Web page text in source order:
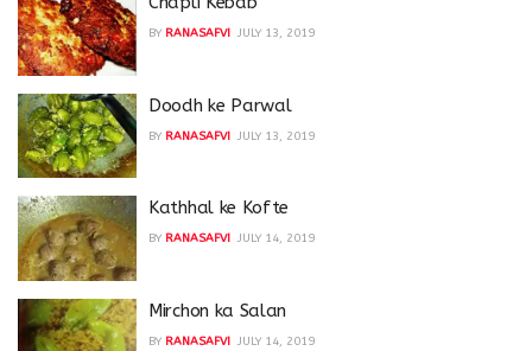
BY RANASAFVI JULY 13, 2019
Doodh ke Parwal
BY RANASAFVI JULY 13, 2019
Kathhal ke Kofte
BY RANASAFVI JULY 14, 2019
Mirchon ka Salan
BY RANASAFVI JULY 14, 2019